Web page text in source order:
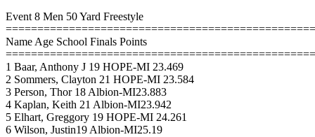
Event 8 Men 50 Yard Freestyle
Name Age School Finals Points
1 Baar, Anthony J 19 HOPE-MI 23.469
2 Sommers, Clayton 21 HOPE-MI 23.584
3 Person, Thor 18 Albion-MI23.883
4 Kaplan, Keith 21 Albion-MI23.942
5 Elhart, Greggory 19 HOPE-MI 24.261
6 Wilson, Justin19 Albion-MI25.19